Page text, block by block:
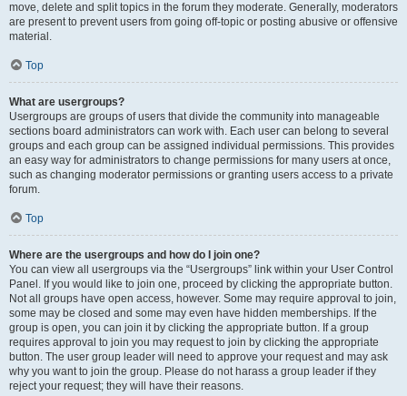
move, delete and split topics in the forum they moderate. Generally, moderators
are present to prevent users from going off-topic or posting abusive or offensive
material.
Top
What are usergroups?
Usergroups are groups of users that divide the community into manageable
sections board administrators can work with. Each user can belong to several
groups and each group can be assigned individual permissions. This provides
an easy way for administrators to change permissions for many users at once,
such as changing moderator permissions or granting users access to a private
forum.
Top
Where are the usergroups and how do I join one?
You can view all usergroups via the “Usergroups” link within your User Control
Panel. If you would like to join one, proceed by clicking the appropriate button.
Not all groups have open access, however. Some may require approval to join,
some may be closed and some may even have hidden memberships. If the
group is open, you can join it by clicking the appropriate button. If a group
requires approval to join you may request to join by clicking the appropriate
button. The user group leader will need to approve your request and may ask
why you want to join the group. Please do not harass a group leader if they
reject your request; they will have their reasons.